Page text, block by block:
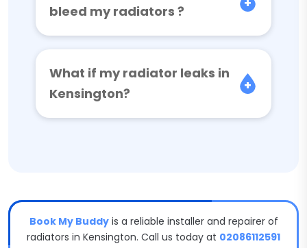
bleed my radiators ?
What if my radiator leaks in
Kensington?
Book My Buddyis a reliable installer and repairer of
radiators in Kensington. Call us today at 02086112591